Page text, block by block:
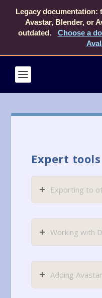
Legacy documentation:
Avastar, Blender, or
outdated.
Choose a
Expert tools
Exporting to
Working with
Adding